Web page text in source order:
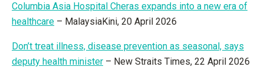
Columbia Asia Hospital Cheras expands into a new era of
healthcare – MalaysiaKini, 20 April 2026
Don’t treat illness, disease prevention as seasonal, says
deputy health minister – New Straits Times, 22 April 2026